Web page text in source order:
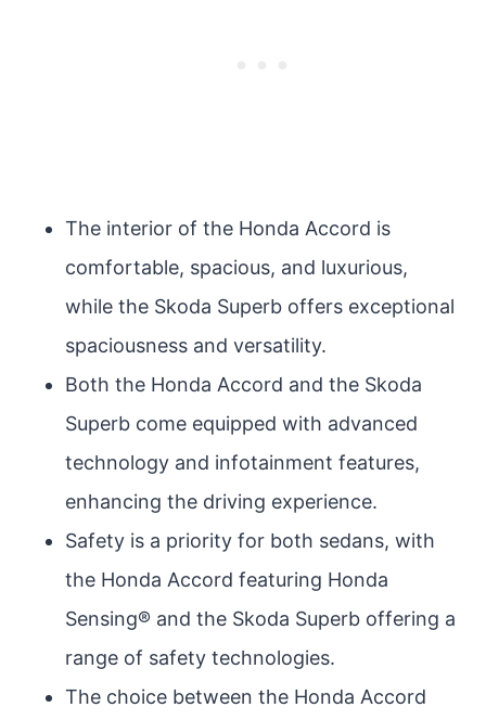
The interior of the Honda Accord is
comfortable, spacious, and luxurious,
while the Skoda Superb offers exceptional
spaciousness and versatility.
Both the Honda Accord and the Skoda
Superb come equipped with advanced
technology and infotainment features,
enhancing the driving experience.
Safety is a priority for both sedans, with
the Honda Accord featuring Honda
Sensing® and the Skoda Superb offering a
range of safety technologies.
The choice between the Honda Accord